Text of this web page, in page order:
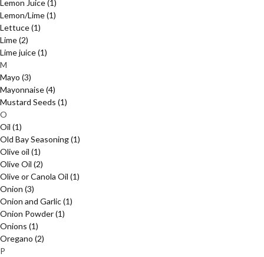
Lemon Juice(1)
Lemon/Lime(1)
Lettuce(1)
Lime(2)
Lime juice(1)
M
Mayo (3)
Mayonnaise(4)
Mustard Seeds (1)
O
Oil (1)
Old Bay Seasoning(1)
Olive oil (1)
Olive Oil (2)
Olive or Canola Oil (1)
Onion (3)
Onion and Garlic(1)
Onion Powder(1)
Onions (1)
Oregano (2)
P